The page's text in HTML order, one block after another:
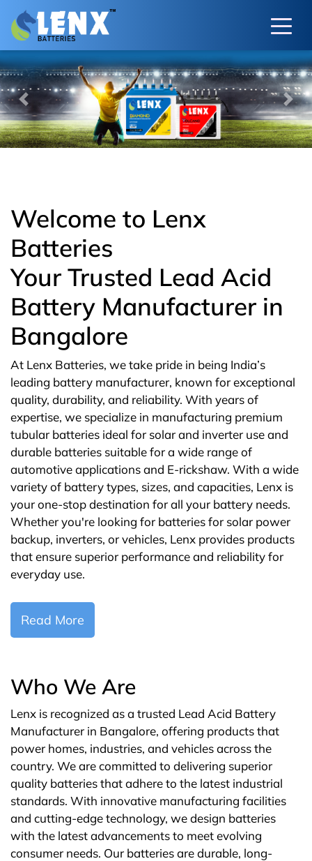
Previous Next
Welcome to Lenx
Batteries
Your Trusted Lead Acid
Battery Manufacturer in
Bangalore
At Lenx Batteries, we take pride in being India’s
leading battery manufacturer, known for exceptional
quality, durability, and reliability. With years of
expertise, we specialize in manufacturing premium
tubular batteries ideal for solar and inverter use and
durable batteries suitable for a wide range of
automotive applications and E-rickshaw. With a wide
variety of battery types, sizes, and capacities, Lenx is
your one-stop destination for all your battery needs.
Whether you're looking for batteries for solar power
backup, inverters, or vehicles, Lenx provides products
that ensure superior performance and reliability for
everyday use.
Read More
Who We Are
Lenx is recognized as a trusted Lead Acid Battery
Manufacturer in Bangalore, offering products that
power homes, industries, and vehicles across the
country. We are committed to delivering superior
quality batteries that adhere to the latest industrial
standards. With innovative manufacturing facilities
and cutting-edge technology, we design batteries
with the latest advancements to meet evolving
consumer needs. Our batteries are durable, long-